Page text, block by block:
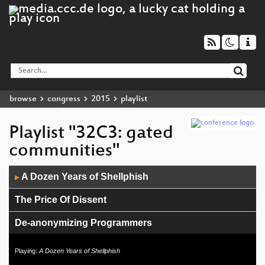
browse congress 2015 playlist
Playlist "32C3: gated
communities"
Player
▶ A Dozen Years of Shellphish
The Price Of Dissent
De-anonymizing Programmers
Playing: A Dozen Years of Shellphish